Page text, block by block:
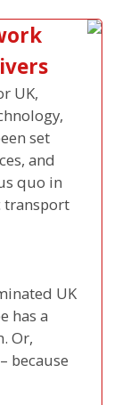
UK,
set
and
quo in
transport
UK
has a
Or,
because